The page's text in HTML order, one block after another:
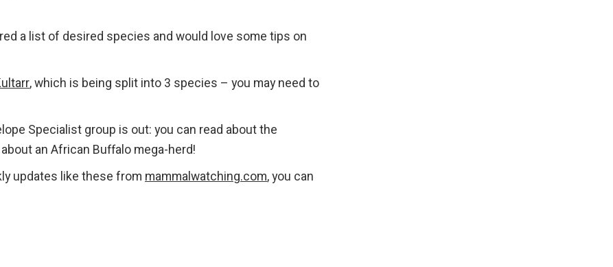
a list of desired species and would love some tips on
, which is being split into 3 species – you may need to
Specialist group is out: you can read about the
an African Buffalo mega-herd!
updates like these from mammalwatching.com, you can